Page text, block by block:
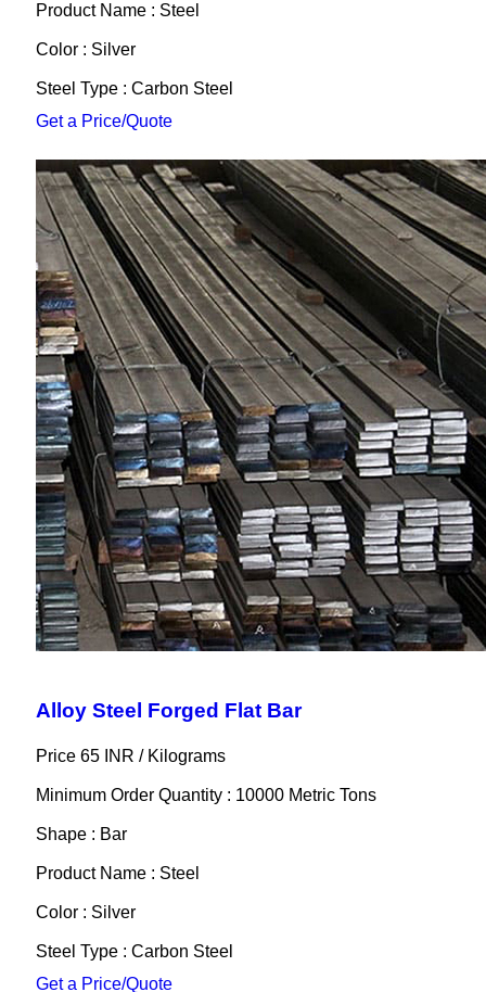
Product Name : Steel
Color : Silver
Steel Type : Carbon Steel
Get a Price/Quote
Alloy Steel Forged Flat Bar
Price 65 INR / Kilograms
Minimum Order Quantity : 10000 Metric Tons
Shape : Bar
Product Name : Steel
Color : Silver
Steel Type : Carbon Steel
Get a Price/Quote